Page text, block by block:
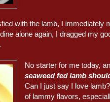
with the lamb, I immediately
alone again, I dragged my
No starter for me today,
seaweed fed lamb
Can I just say I love
of lammy flavors,